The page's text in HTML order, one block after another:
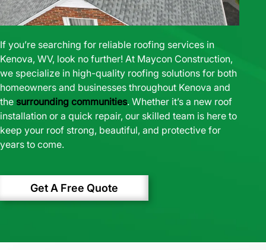
If you’re searching for reliable roofing services in
Kenova, WV, look no further! At Maycon Construction,
we specialize in high-quality roofing solutions for both
homeowners and businesses throughout Kenova and
the surrounding communities. Whether it’s a new roof
installation or a quick repair, our skilled team is here to
keep your roof strong, beautiful, and protective for
years to come.
Get A Free Quote